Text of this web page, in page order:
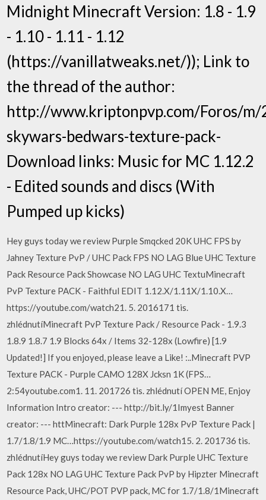
Midnight Minecraft Version: 1.8 - 1.9
- 1.10 - 1.11 - 1.12
(https://vanillatweaks.net/)); Link to
the thread of the author:
http://www.kriptonpvp.com/Foros/m/
skywars-bedwars-texture-pack-
Download links: Music for MC 1.12.2
- Edited sounds and discs (With
Pumped up kicks)
Hey guys today we review Purple Smqcked 20K UHC FPS by
Jahney Texture PvP / UHC Pack FPS NO LAG Blue UHC Texture
Pack Resource Pack Showcase NO LAG UHC TextuMinecraft
PvP Texture PACK - Faithful EDIT 1.12.X/1.11X/1.10.X…
https://youtube.com/watch21. 5. 2016171 tis.
zhlédnutíMinecraft PvP Texture Pack / Resource Pack - 1.9.3
1.8.9 1.8.7 1.9 Blocks 64x / Items 32-128x (Lowfire) [1.9
Updated!] If you enjoyed, please leave a Like! :..Minecraft PVP
Texture PACK - Purple CAMO 128X Jcksn 1K (FPS…
2:54youtube.com1. 11. 201726 tis. zhlédnutí OPEN ME, Enjoy
Information Intro creator: --- http://bit.ly/1Imyest Banner
creator: --- httMinecraft: Dark Purple 128x PvP Texture Pack |
1.7/1.8/1.9 MC…https://youtube.com/watch15. 2. 201736 tis.
zhlédnutíHey guys today we review Dark Purple UHC Texture
Pack 128x NO LAG UHC Texture Pack PvP by Hipzter Minecraft
Resource Pack, UHC/POT PVP pack, MC for 1.7/1.8/1Minecraft